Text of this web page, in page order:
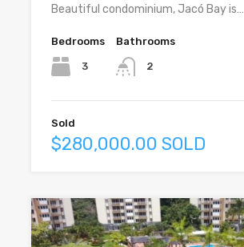
Beautiful condominium, Jacó Bay is…
Bedrooms
3
Bathrooms
2
Sold
$280,000.00 SOLD